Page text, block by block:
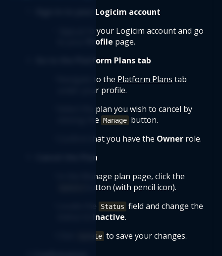
Sign in to your Logicim account
to your Logicim account and go
Profile page.
Go to the Platform Plans tab
Navigate to the Platform Plans tab
under your profile.
Select the plan you wish to cancel by
clicking the Manage button.
Confirm that you have the Owner role.
Cancel the Plan
button (with pencil icon).
Status field and change the
Inactive.
Update to save your changes.